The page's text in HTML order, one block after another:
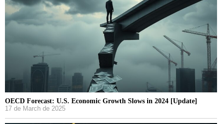
OECD Forecast: U.S. Economic Growth Slows in 2024 [Update]
17 de March de 2025